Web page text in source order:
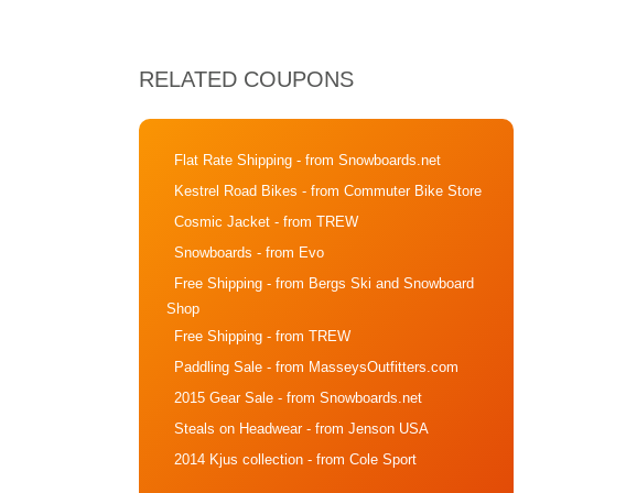
RELATED COUPONS
Flat Rate Shipping - from Snowboards.net
Kestrel Road Bikes - from Commuter Bike Store
Cosmic Jacket - from TREW
Snowboards - from Evo
Free Shipping - from Bergs Ski and Snowboard
Shop
Free Shipping - from TREW
Paddling Sale - from MasseysOutfitters.com
2015 Gear Sale - from Snowboards.net
Steals on Headwear- from Jenson USA
2014 Kjus collection - from Cole Sport